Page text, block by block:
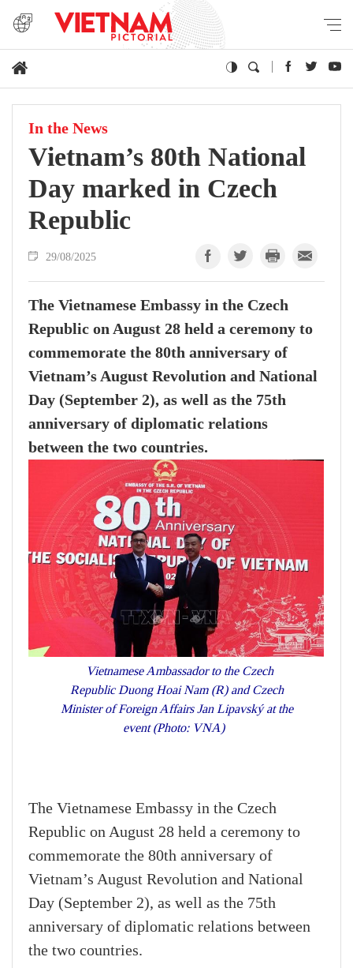
In the News
Vietnam’s 80th National
Day marked in Czech
Republic
29/08/2025
The Vietnamese Embassy in the Czech
Republic on August 28 held a ceremony to
commemorate the 80th anniversary of
Vietnam’s August Revolution and National
Day (September 2), as well as the 75th
anniversary of diplomatic relations
between the two countries.
Vietnamese Ambassador to the Czech
Republic Duong Hoai Nam (R) and Czech
Minister of Foreign Affairs Jan Lipavský at the
event (Photo: VNA)
The Vietnamese Embassy in the Czech
Republic on August 28 held a ceremony to
commemorate the 80th anniversary of
Vietnam’s August Revolution and National
Day (September 2), as well as the 75th
anniversary of diplomatic relations between
the two countries.